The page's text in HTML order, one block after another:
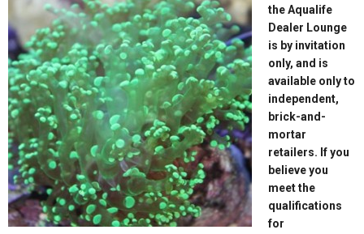
the Aqualife
Dealer Lounge
is by invitation
only, and is
available only to
independent,
brick-and-
mortar
retailers. If you
believe you
meet the
qualifications
for